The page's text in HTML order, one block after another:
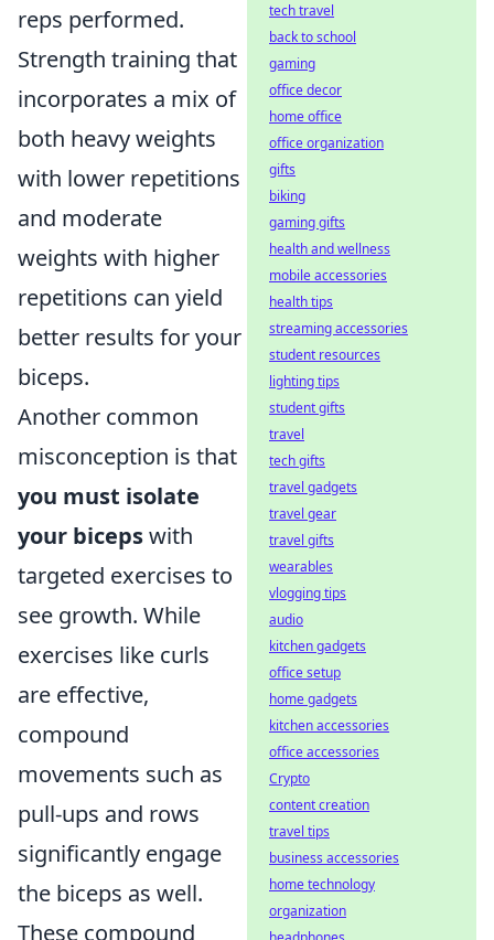
reps performed.
Strength training that
incorporates a mix of
both heavy weights
with lower repetitions
and moderate
weights with higher
repetitions can yield
better results for your
biceps.
Another common
misconception is that
you must isolate
your bicepswith
targeted exercises to
see growth. While
exercises like curls
are effective,
compound
movements such as
pull-ups and rows
significantly engage
the biceps as well.
These compound
tech travel
back to school
gaming
office decor
home office
office organization
gifts
biking
gaming gifts
health and wellness
mobile accessories
health tips
streaming accessories
student resources
lighting tips
student gifts
travel
tech gifts
travel gadgets
travel gear
travel gifts
wearables
vlogging tips
audio
kitchen gadgets
office setup
home gadgets
kitchen accessories
office accessories
Crypto
content creation
travel tips
business accessories
home technology
organization